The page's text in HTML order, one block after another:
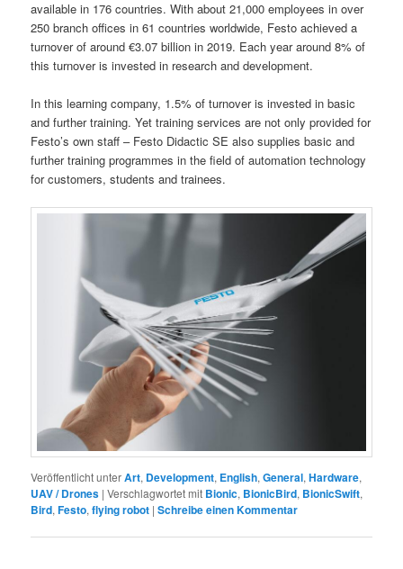
available in 176 countries. With about 21,000 employees in over
250 branch offices in 61 countries worldwide, Festo achieved a
turnover of around €3.07 billion in 2019. Each year around 8% of
this turnover is invested in research and development.
In this learning company, 1.5% of turnover is invested in basic
and further training. Yet training services are not only provided for
Festo’s own staff – Festo Didactic SE also supplies basic and
further training programmes in the field of automation technology
for customers, students and trainees.
Veröffentlicht unterArt, Development, English,General,Hardware,
UAV / Drones |Verschlagwortet mit Bionic, BionicBird, BionicSwift,
Bird,Festo,flying robot |Schreibe einen Kommentar